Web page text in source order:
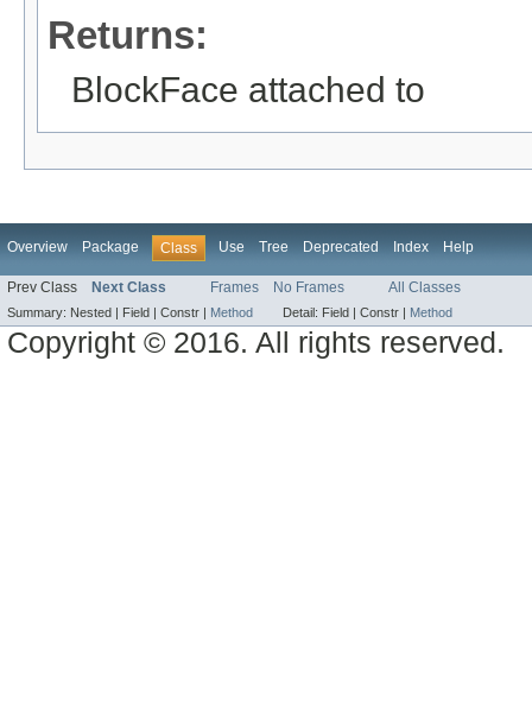
Returns:
BlockFace attached to
Overview Package Class Use Tree Deprecated Index Help
Prev Class Next Class Frames No Frames All Classes
Summary: Nested | Field | Constr | Method Detail: Field | Constr | Method
Copyright © 2016. All rights reserved.